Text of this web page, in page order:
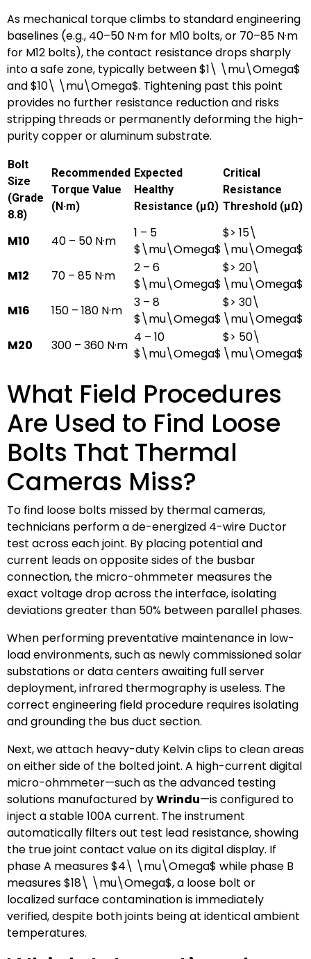
As mechanical torque climbs to standard engineering
baselines (e.g., 40–50 N·m for M10 bolts, or 70–85 N·m
for M12 bolts), the contact resistance drops sharply
into a safe zone, typically between$1\ \mu\Omega$
and$10\ \mu\Omega$. Tightening past this point
provides no further resistance reduction and risks
stripping threads or permanently deforming the high-
purity copper or aluminum substrate.
Bolt
Size
(Grade
8.8)
Recommended
Torque Value
(N·m)
Expected
Healthy
Resistance (μΩ)
Critical
Resistance
Threshold (μΩ)
M10 40 – 50 N·m
1 – 5
$\mu\Omega$
$> 15\
\mu\Omega$
M12
70 – 85 N·m
2 – 6
$\mu\Omega$
$> 20\
\mu\Omega$
M16
150 – 180 N·m
3 – 8
$\mu\Omega$
$> 30\
\mu\Omega$
M20
300 – 360 N·m
4 – 10
$\mu\Omega$
$> 50\
\mu\Omega$
What Field Procedures
Are Used to Find Loose
Bolts That Thermal
Cameras Miss?
To find loose bolts missed by thermal cameras,
technicians perform a de-energized 4-wire Ductor
test across each joint. By placing potential and
current leads on opposite sides of the busbar
connection, the micro-ohmmeter measures the
exact voltage drop across the interface, isolating
deviations greater than 50% between parallel phases.
When performing preventative maintenance in low-
load environments, such as newly commissioned solar
substations or data centers awaiting full server
deployment, infrared thermography is useless. The
correct engineering field procedure requires isolating
and grounding the bus duct section.
Next, we attach heavy-duty Kelvin clips to clean areas
on either side of the bolted joint. A high-current digital
micro-ohmmeter—such as the advanced testing
solutions manufactured byWrindu—is configured to
inject a stable 100A current. The instrument
automatically filters out test lead resistance, showing
the true joint contact value on its digital display. If
phase A measures$4\ \mu\Omega$ while phase B
measures$18\ \mu\Omega$, a loose bolt or
localized surface contamination is immediately
verified, despite both joints being at identical ambient
temperatures.